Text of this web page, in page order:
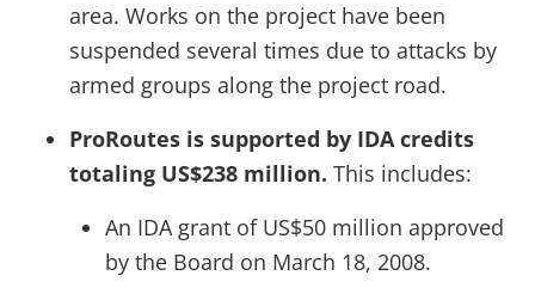
area. Works on the project have been
suspended several times due to attacks by
armed groups along the project road.
ProRoutes is supported by IDA credits
totaling US$238 million. This includes:
An IDA grant of US$50 million approved
by the Board on March 18, 2008.